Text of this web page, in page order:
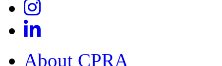
About CPRA